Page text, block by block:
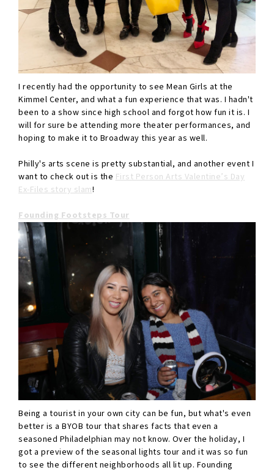
I recently had the opportunity to see Mean Girls at the
Kimmel Center, and what a fun experience that was. I hadn't
been to a show since high school and forgot how fun it is. I
will for sure be attending more theater performances, and
hoping to make it to Broadway this year as well.
Philly's arts scene is pretty substantial, and another event I
want to check out is the First Person Arts Valentine’s Day
Ex-Files story slam!
Founding Footsteps Tour
Being a tourist in your own city can be fun, but what's even
better is a BYOB tour that shares facts that even a
seasoned Philadelphian may not know. Over the holiday, I
got a preview of the seasonal lights tour and it was so fun
to see the different neighborhoods all lit up. Founding